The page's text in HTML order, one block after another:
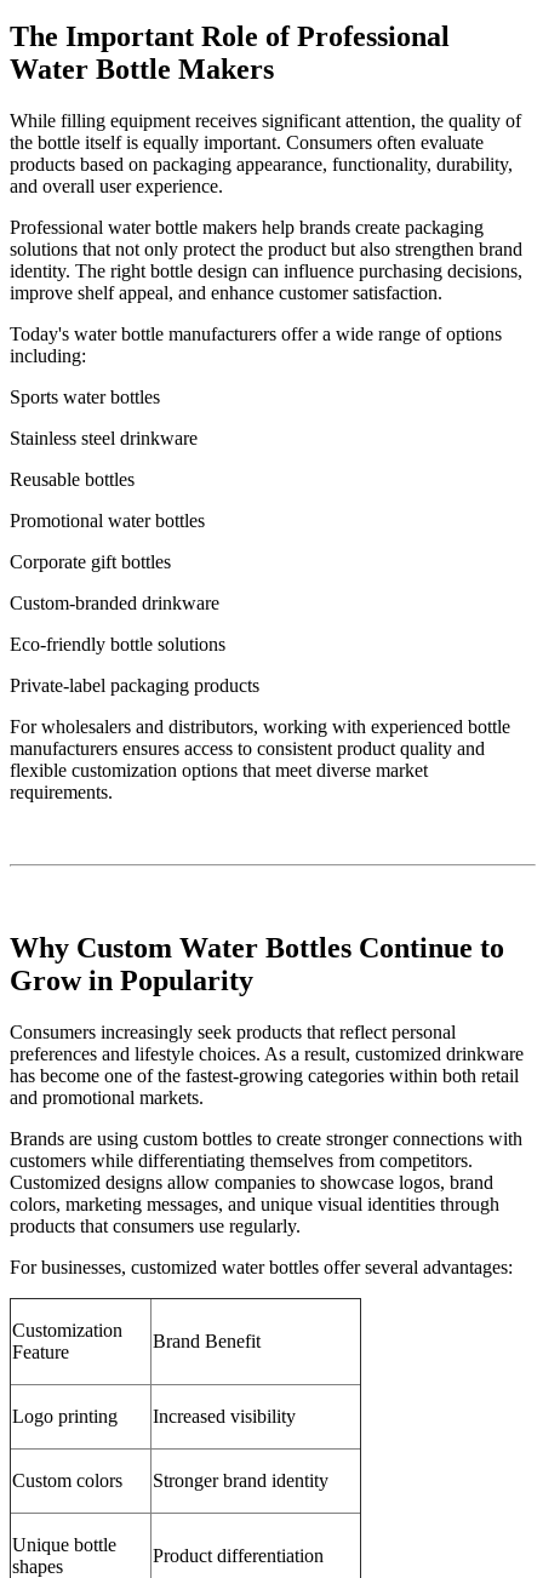
The Important Role of Professional
Water Bottle Makers
While filling equipment receives significant attention, the quality of
the bottle itself is equally important. Consumers often evaluate
products based on packaging appearance, functionality, durability,
and overall user experience.
Professional water bottle makers help brands create packaging
solutions that not only protect the product but also strengthen brand
identity. The right bottle design can influence purchasing decisions,
improve shelf appeal, and enhance customer satisfaction.
Today's water bottle manufacturers offer a wide range of options
including:
Sports water bottles
Stainless steel drinkware
Reusable bottles
Promotional water bottles
Corporate gift bottles
Custom-branded drinkware
Eco-friendly bottle solutions
Private-label packaging products
For wholesalers and distributors, working with experienced bottle
manufacturers ensures access to consistent product quality and
flexible customization options that meet diverse market
requirements.
Why Custom Water Bottles Continue to
Grow in Popularity
Consumers increasingly seek products that reflect personal
preferences and lifestyle choices. As a result, customized drinkware
has become one of the fastest-growing categories within both retail
and promotional markets.
Brands are using custom bottles to create stronger connections with
customers while differentiating themselves from competitors.
Customized designs allow companies to showcase logos, brand
colors, marketing messages, and unique visual identities through
products that consumers use regularly.
For businesses, customized water bottles offer several advantages:
Customization
Feature
Brand Benefit
Logo printing Increased visibility
Custom colors Stronger brand identity
Unique bottle
shapes
Product differentiation